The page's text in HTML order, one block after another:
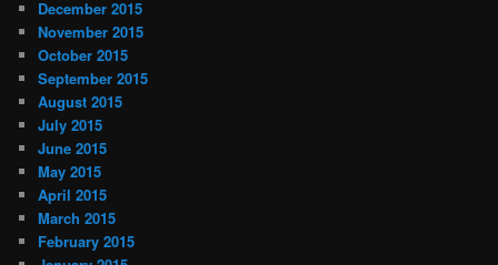
December 2015
November 2015
October 2015
September 2015
August 2015
July 2015
June 2015
May 2015
April 2015
March 2015
February 2015